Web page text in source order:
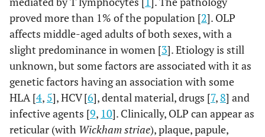
proved more than 1% of the population [2]. OLP
affects middle-aged adults of both sexes, with a
slight predominance in women [3]. Etiology is still
unknown, but some factors are associated with it as
genetic factors having an association with some
HLA [4, 5], HCV [6], dental material, drugs [7, 8] and
infective agents [9, 10]. Clinically, OLP can appear as
reticular (with Wickham striae), plaque, papule,